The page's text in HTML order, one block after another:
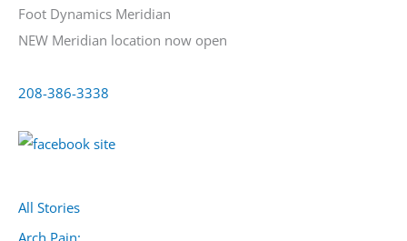
Foot Dynamics Meridian
NEW Meridian location now open
208-386-3338
All Stories
Arch Pain: